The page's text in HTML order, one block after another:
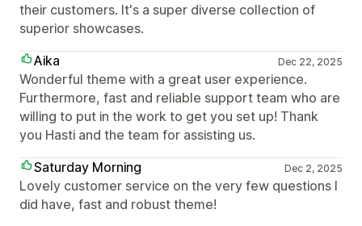
their customers. It's a super diverse collection of
superior showcases.
Aika
Dec 22, 2025
Wonderful theme with a great user experience.
Furthermore, fast and reliable support team who are
willing to put in the work to get you set up! Thank
you Hasti and the team for assisting us.
Saturday Morning
Dec 2, 2025
Lovely customer service on the very few questions I
did have, fast and robust theme!